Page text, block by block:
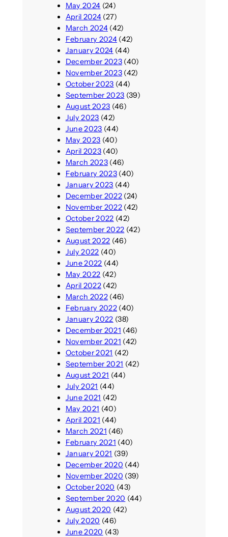
May 2024 (24)
April 2024(27)
March 2024(42)
February 2024(42)
January 2024 (44)
December 2023(40)
November 2023(42)
October 2023 (44)
September 2023 (39)
August 2023 (46)
July 2023 (42)
June 2023 (44)
May 2023 (40)
April 2023(40)
March 2023(46)
February 2023(40)
January 2023 (44)
December 2022(24)
November 2022(42)
October 2022 (42)
September 2022 (42)
August 2022 (46)
July 2022 (40)
June 2022 (44)
May 2022 (42)
April 2022(42)
March 2022(46)
February 2022(40)
January 2022 (38)
December 2021 (46)
November 2021 (42)
October 2021 (42)
September 2021 (42)
August 2021 (44)
July 2021 (44)
June 2021 (42)
May 2021 (40)
April 2021 (44)
March 2021 (46)
February 2021 (40)
January 2021 (39)
December 2020 (44)
November 2020 (39)
October 2020 (43)
September 2020 (44)
August 2020 (42)
July 2020 (46)
June 2020 (43)